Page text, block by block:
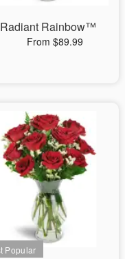
Radiant Rainbow™
From $89.99